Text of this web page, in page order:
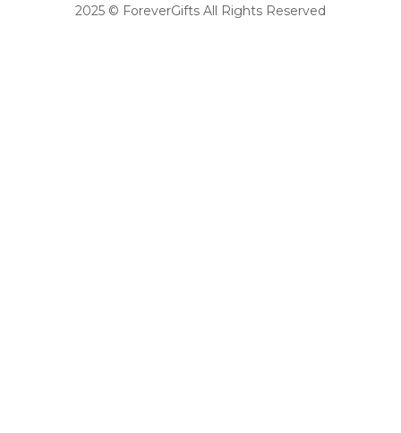
2025 © ForeverGifts All Rights Reserved